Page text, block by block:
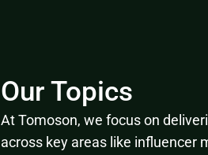
Our Topics
At Tomoson, we focus on
across key areas like influencer